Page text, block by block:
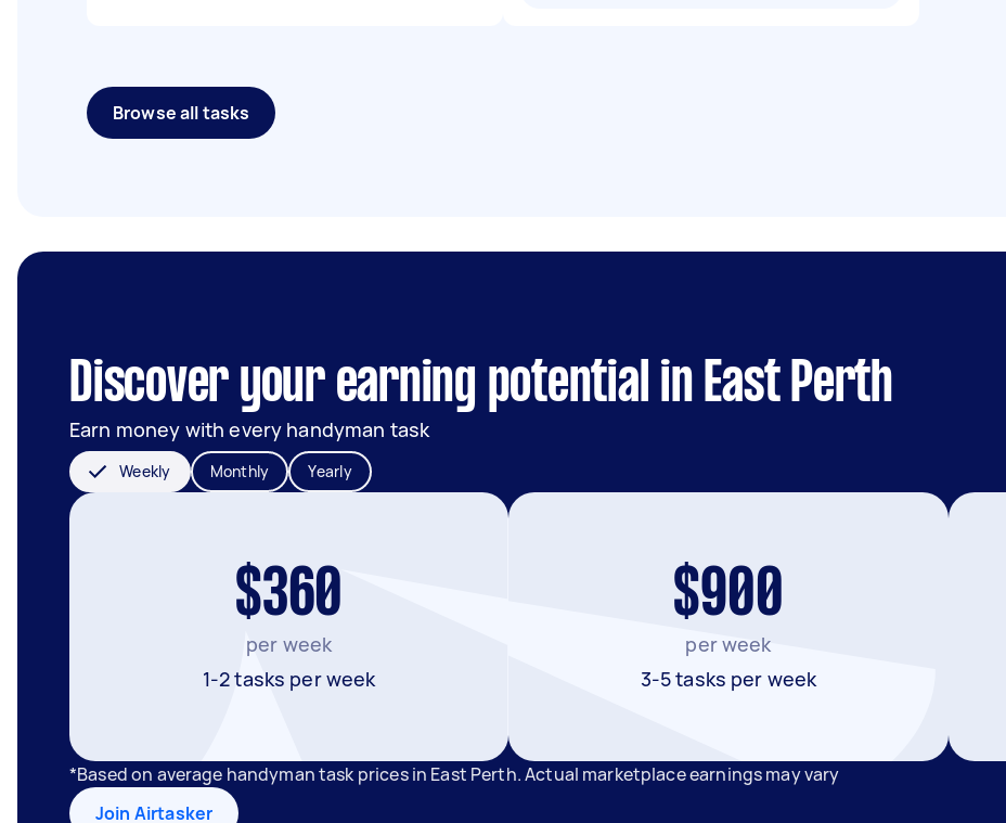
Browse all tasks
Discover your earning potential in East Perth
Earn money with every handyman task
Weekly Monthly Yearly
$360
per week
1-2 tasks per week
$900
per week
3-5 tasks per week
*Based on average handyman task prices in East Perth. Actual marketplace earnings may vary
Join Airtasker